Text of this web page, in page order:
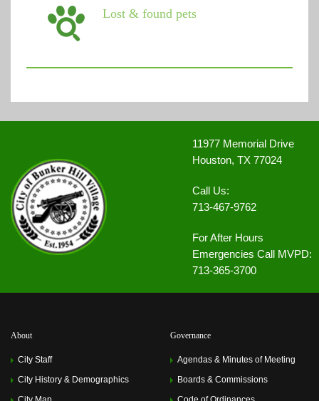
Lost & found pets
11977 Memorial Drive
Houston, TX 77024
Call Us:
713-467-9762
For After Hours
Emergencies Call MVPD:
713-365-3700
About
City Staff
City History & Demographics
Governance
Agendas & Minutes of Meeting
Boards & Commissions